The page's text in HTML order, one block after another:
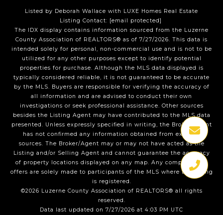
Listed by Deborah Wallace with LUXE Homes Real Estate
Listing Contact: [email protected]
The IDX display contains information sourced from the Luzerne
County Association of REALTORS® as of 7/27/2026. This data is
intended solely for personal, non-commercial use and is not to be
utilized for any other purposes except to identify potential
properties for purchase. Although the MLS data displayed is
typically considered reliable, it is not guaranteed to be accurate
by the MLS. Buyers are responsible for verifying the accuracy of
all information and are advised to conduct their own
investigations or seek professional assistance. Other sources
besides the Listing Agent may have contributed to the MLS data
presented. Unless expressly specified in writing, the Broker/Agent
has not confirmed any information obtained from external
sources. The Broker/Agent may or may not have acted as the
Listing and/or Selling Agent and cannot guarantee the accuracy
of property locations displayed on any map. Any compensation
offers are solely made to participants of the MLS where the listing
is registered.
©2026 Luzerne County Association of REALTORS® all rights
reserved.
Data last updated on 7/27/2026 at 4:03 PM UTC